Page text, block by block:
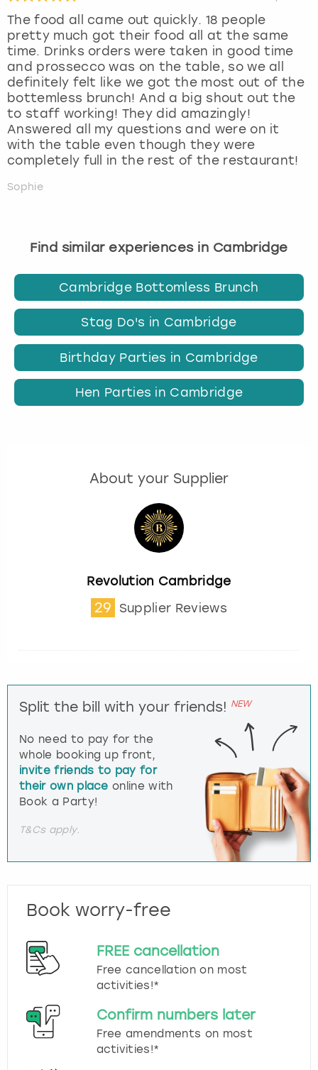
The food all came out quickly. 18 people
pretty much got their food all at the same
time. Drinks orders were taken in good time
and prossecco was on the table, so we all
definitely felt like we got the most out of the
bottemless brunch! And a big shout out the
to staff working! They did amazingly!
Answered all my questions and were on it
with the table even though they were
completely full in the rest of the restaurant!
Sophie
Find similar experiences in Cambridge
Cambridge Bottomless Brunch
Stag Do's in Cambridge
Birthday Parties in Cambridge
Hen Parties in Cambridge
About your Supplier
Revolution Cambridge
29 Supplier Reviews
Split the bill with your friends! NEW
No need to pay for the
whole booking up front,
invite friends to pay for
their own place online with
Book a Party!
T&Cs apply.
Book worry-free
FREE cancellation
Free cancellation on most
activities!*
Confirm numbers later
Free amendments on most
activities!*